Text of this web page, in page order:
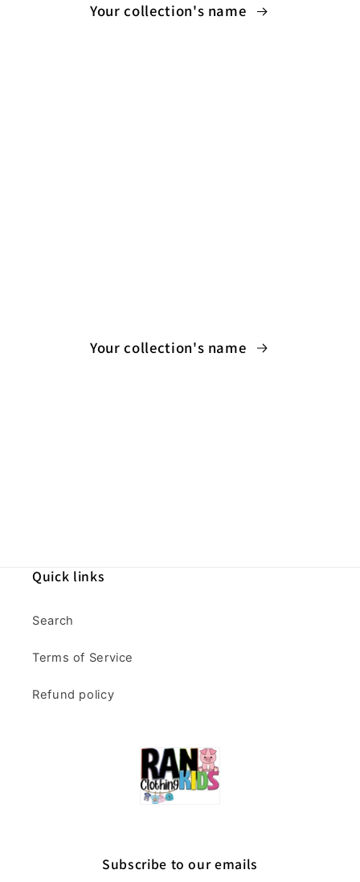
Your collection's name
Your collection's name
Quick links
Search
Terms of Service
Refund policy
Subscribe to our emails